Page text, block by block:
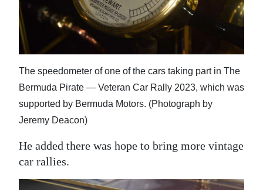
The speedometer of one of the cars taking part in The
Bermuda Pirate — Veteran Car Rally 2023, which was
supported by Bermuda Motors. (Photograph by
Jeremy Deacon)
He added there was hope to bring more vintage
car rallies.